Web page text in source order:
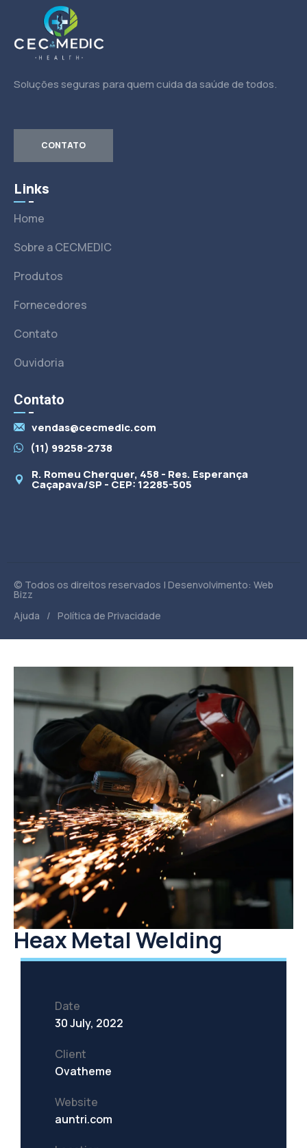
Soluções seguras para quem cuida da saúde de todos.
CONTATO
Links
Home
Sobre a CECMEDIC
Produtos
Fornecedores
Contato
Ouvidoria
Contato
vendas@cecmedic.com
(11) 99258-2738
R. Romeu Cherquer, 458 - Res. Esperança
Caçapava/SP - CEP: 12285-505
© Todos os direitos reservados | Desenvolvimento: Web
Bizz
Ajuda
/ Política de Privacidade
Heax Metal Welding
Date
30 July, 2022
Client
Ovatheme
Website
auntri.com